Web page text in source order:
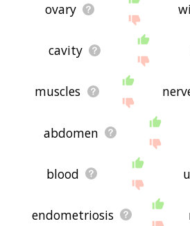
ovary
cavity
muscles
abdomen
blood
endometriosis